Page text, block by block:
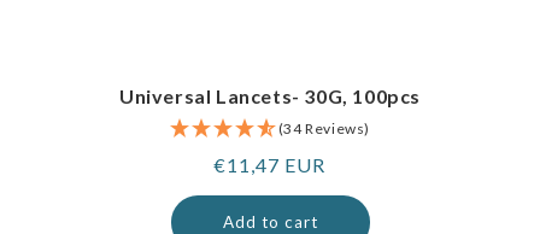
Universal Lancets- 30G, 100pcs
(34 Reviews)
Regular
price
€11,47 EUR
Add to cart